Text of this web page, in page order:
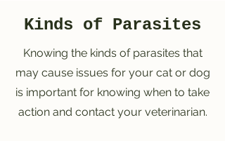
Kinds of Parasites
Knowing the kinds of parasites that
may cause issues for your cat or dog
is important for knowing when to take
action and contact your veterinarian.